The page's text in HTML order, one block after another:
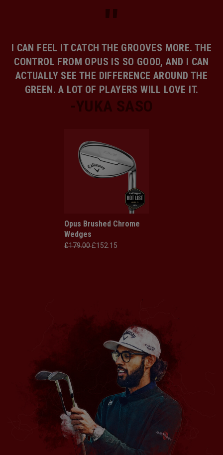
I CAN FEEL IT CATCH THE GROOVES MORE. THE
CONTROL FROM OPUS IS SO GOOD, AND I CAN
ACTUALLY SEE THE DIFFERENCE AROUND THE
GREEN. A LOT OF PLAYERS WILL LOVE IT.
Opus Brushed Chrome
Wedges
£179.00£152.15